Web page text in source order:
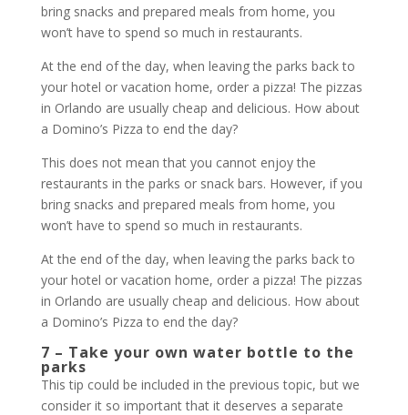
bring snacks and prepared meals from home, you
won’t have to spend so much in restaurants.
At the end of the day, when leaving the parks back to
your hotel or vacation home, order a pizza! The pizzas
in Orlando are usually cheap and delicious. How about
a Domino’s Pizza to end the day?
This does not mean that you cannot enjoy the
restaurants in the parks or snack bars. However, if you
bring snacks and prepared meals from home, you
won’t have to spend so much in restaurants.
At the end of the day, when leaving the parks back to
your hotel or vacation home, order a pizza! The pizzas
in Orlando are usually cheap and delicious. How about
a Domino’s Pizza to end the day?
7 – Take your own water bottle to the
parks
This tip could be included in the previous topic, but we
consider it so important that it deserves a separate